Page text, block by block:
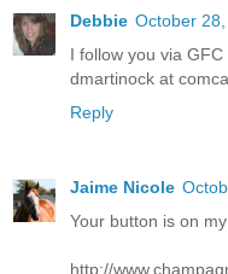
Debbie October
I follow you via GFC
dmartinock at
Reply
Jaime Nicole
Your button is on
http://